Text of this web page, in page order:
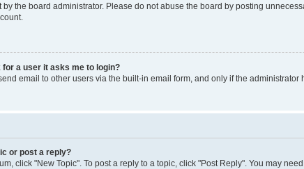
by the board administrator. Please do not abuse the board by posting
a user it asks me to login?
email to other users via the built-in email form, and only if the
or post a reply?
click "New Topic". To post a reply to a topic, click "Post Reply". You may